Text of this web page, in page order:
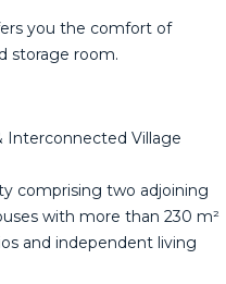
you the ‌comfort of
‌storage ‌room.
Interconnected Village
comprising two adjoining
with more than 230 m²
and independent living